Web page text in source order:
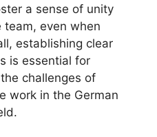
a sense of unity
even when
establishing clear
is essential for
challenges of
work in the German